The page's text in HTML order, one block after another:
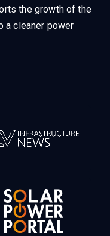
the growth of the
a cleaner power